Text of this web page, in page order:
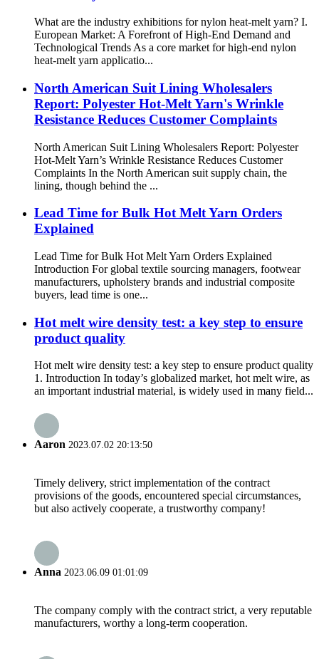
What are the industry exhibitions for nylon heat-melt yarn? I.
European Market: A Forefront of High-End Demand and
Technological Trends As a core market for high-end nylon
heat-melt yarn applicatio...
North American Suit Lining Wholesalers
Report: Polyester Hot-Melt Yarn's Wrinkle
Resistance Reduces Customer Complaints
North American Suit Lining Wholesalers Report: Polyester
Hot-Melt Yarn’s Wrinkle Resistance Reduces Customer
Complaints In the North American suit supply chain, the
lining, though behind the ...
Lead Time for Bulk Hot Melt Yarn Orders
Explained
Lead Time for Bulk Hot Melt Yarn Orders Explained
Introduction For global textile sourcing managers, footwear
manufacturers, upholstery brands and industrial composite
buyers, lead time is one...
Hot melt wire density test: a key step to ensure
product quality
Hot melt wire density test: a key step to ensure product quality
1. Introduction In today’s globalized market, hot melt wire, as
an important industrial material, is widely used in many field...
Aaron 2023.07.02 20:13:50
Timely delivery, strict implementation of the contract
provisions of the goods, encountered special circumstances,
but also actively cooperate, a trustworthy company!
Anna 2023.06.09 01:01:09
The company comply with the contract strict, a very reputable
manufacturers, worthy a long-term cooperation.